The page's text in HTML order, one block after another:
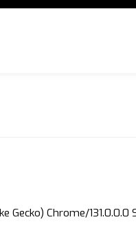
Gecko) Chrome/